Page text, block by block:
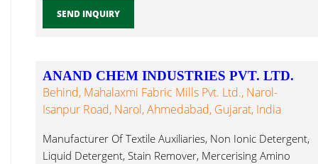
SEND INQUIRY
ANAND CHEM INDUSTRIES PVT. LTD.
Behind, Mahalaxmi Fabric Mills Pvt. Ltd., Narol-
Isanpur Road, Narol, Ahmedabad, Gujarat, India
Manufacturer Of Textile Auxiliaries, Non Ionic Detergent,
Liquid Detergent, Stain Remover, Mercerising Amino